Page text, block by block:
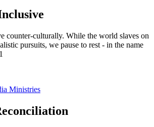
counter-culturally. While the world slaves on
pursuits, we pause to rest - in the name